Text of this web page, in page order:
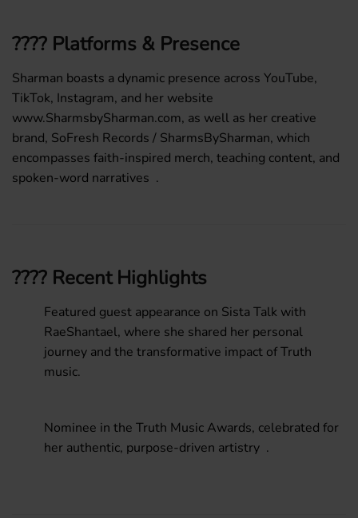
???? Platforms & Presence
Sharman boasts a dynamic presence across YouTube,
TikTok, Instagram, and her website
www.SharmsbySharman.com, as well as her creative
brand, SoFresh Records / SharmsBySharman, which
encompasses faith-inspired merch, teaching content, and
spoken-word narratives .
???? Recent Highlights
Featured guest appearance on Sista Talk with
RaeShantael, where she shared her personal
journey and the transformative impact of Truth
music.
Nominee in the Truth Music Awards, celebrated for
her authentic, purpose-driven artistry .